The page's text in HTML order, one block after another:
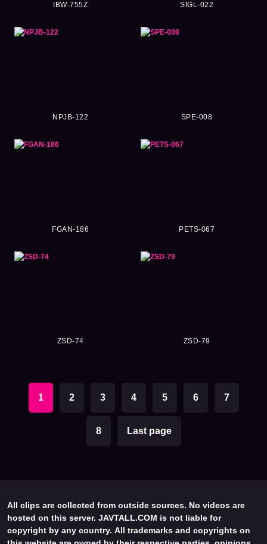
IBW-755Z SIGL-022
NPJB-122 SPE-008
FGAN-186 PETS-067
ZSD-74 ZSD-79
1 2 3 4 5 6 7
8 Last page
All clips are collected from outside sources. No videos are
hosted on this server. JAVTALL.COM is not liable for
copyright by any country. All trademarks and copyrights on